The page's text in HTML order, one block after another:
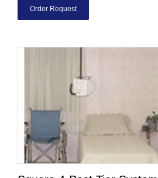
Order Request